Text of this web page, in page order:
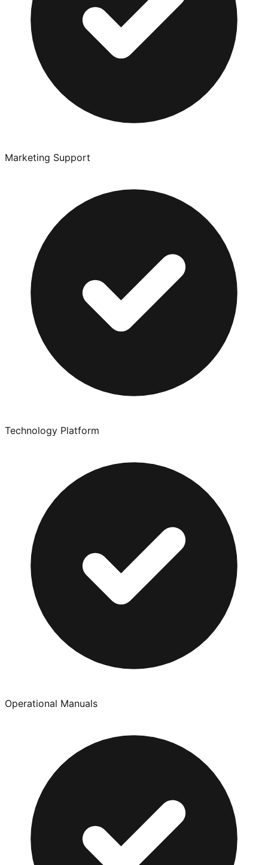
Marketing Support
Technology Platform
Operational Manuals